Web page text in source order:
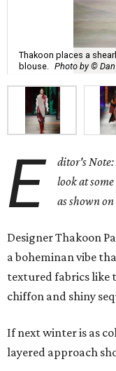
Thakoon places a
blouse.
Photo by ©
E
ditor's Note:
look at
as shown
Designer Thakoon
a boheminan vibe
textured fabrics like
chiffon and shiny
If next winter is as
layered approach